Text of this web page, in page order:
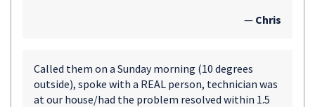
— Chris
Called them on a Sunday morning (10 degrees
outside), spoke with a REAL person, technician was
at our house/had the problem resolved within 1.5